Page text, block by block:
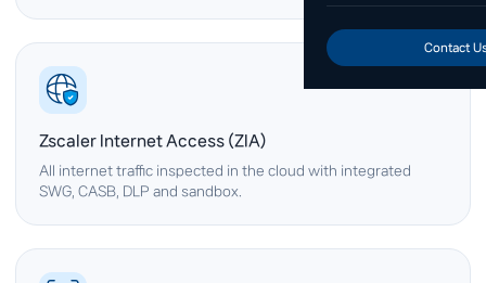
Contact
Zscaler Internet Access (ZIA)
All internet traffic inspected in the cloud with integrated
SWG, CASB, DLP and sandbox.